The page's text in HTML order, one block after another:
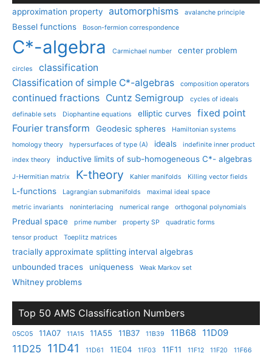
approximation property automorphisms avalanche principle
Bessel functions Boson-fermion correspondence
C*-algebra Carmichael number center problem
circles
classification
Classification of simple C*-algebras
composition operators
continued fractions Cuntz Semigroup
cycles of ideals
definable sets
Diophantine equations elliptic curves
fixed point
Fourier transform
Geodesic spheres
Hamiltonian systems
homology theory
hypersurfaces of type (A) ideals
indefinite inner product
index theory
inductive limits of sub-homogeneous C*- algebras
J-Hermitian matrix K-theory Kahler manifolds Killing vector fields
L-functions Lagrangian submanifolds
maximal ideal space
metric invariants
noninterlacing numerical range orthogonal polynomials
Predual space prime number property SP
quadratic forms
tensor product
Toeplitz matrices
tracially approximate splitting interval algebras
unbounded traces
uniqueness Weak Markov set
Whitney problems
Top 50 AMS Classification Numbers
05C05 11A07 11A15 11A55 11B37 11B39 11B68 11D09
11D25 11D41 11D61 11E04 11F03 11F11 11F12 11F20 11F66